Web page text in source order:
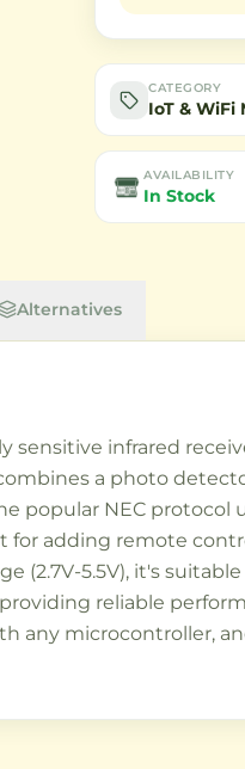
CATEGORY
IoT & WiFi
AVAILABILITY
In Stock
Alternatives
sensitive infrared
a photo
popular NEC
adding remote
(2.7V-5.5V), it's
reliable
any microcontroller,